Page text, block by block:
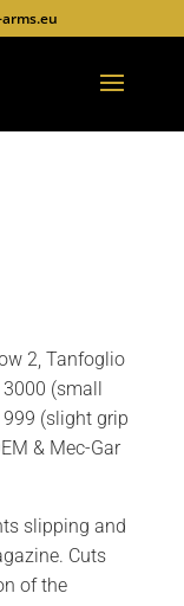
2, Tanfoglio
3000 (small
(slight grip
& Mec-Gar
slipping and
Cuts
of the